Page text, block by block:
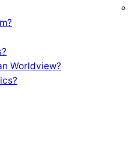
Worldview?